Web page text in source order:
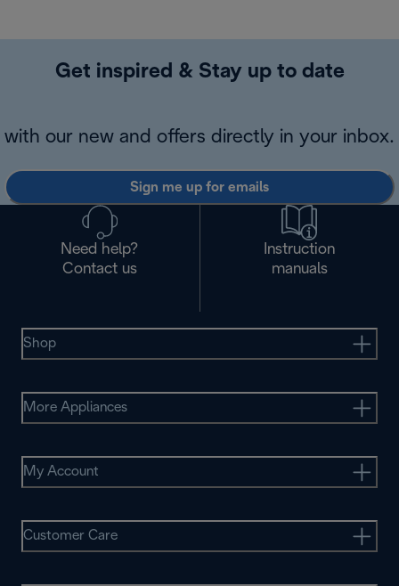
Get inspired & Stay up to date
with our new and offers directly in your inbox.
Sign me up for emails
Need help?
Contact us
Instruction
manuals
Shop
More Appliances
My Account
Customer Care